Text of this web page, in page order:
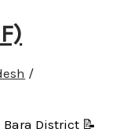
/
District 📝